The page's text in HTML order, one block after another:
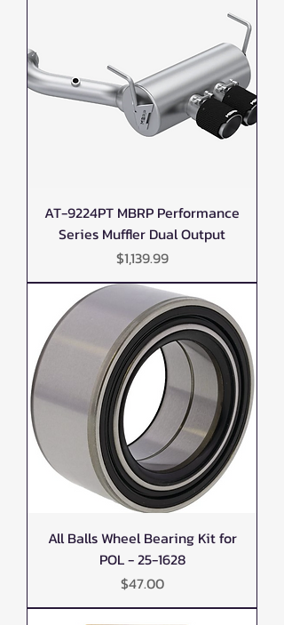
AT-9224PT MBRP Performance
Series Muffler Dual Output
Price
$1,139.99
All Balls Wheel Bearing Kit for
POL - 25-1628
Price
$47.00